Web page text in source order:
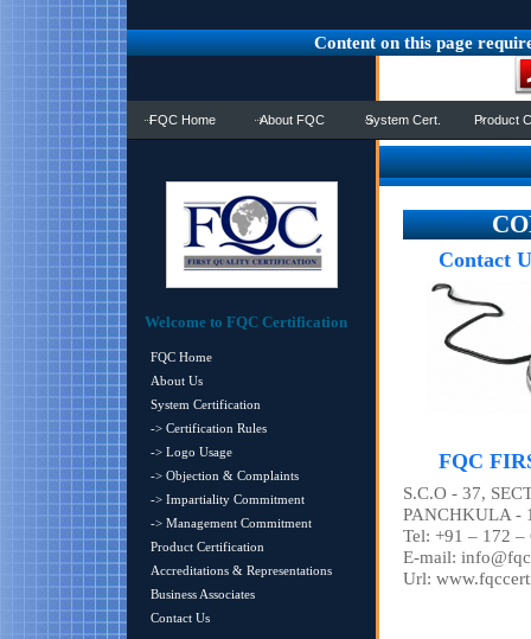
Content on this page
FQC Home About FQC System Cert. Product
Welcome to FQC Certification
FQC Home
About Us
System Certification
-> Certification Rules
-> Logo Usage
-> Objection & Complaints
-> Impartiality Commitment
-> Management Commitment
Product Certification
Accreditations & Representations
Business Associates
Contact Us
Contact
FQC
S.C.O - 37,
PANCHKULA -
Tel: +91 – 172
E-mail:
Url: